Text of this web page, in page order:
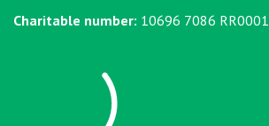
Charitable number: 10696 7086 RR0001